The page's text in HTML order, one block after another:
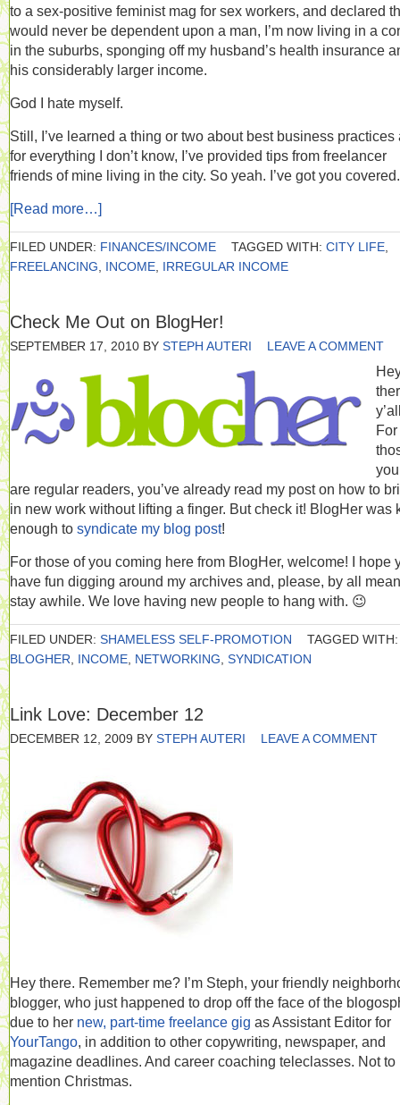
to a sex-positive feminist mag for sex workers, and declared
would never be dependent upon a man, I’m now living in a
in the suburbs, sponging off my husband’s health insurance
his considerably larger income.
God I hate myself.
Still, I’ve learned a thing or two about best business practices
for everything I don’t know, I’ve provided tips from freelancer
friends of mine living in the city. So yeah. I’ve got you covered.
[Read more…]
FILED UNDER: FINANCES/INCOME TAGGED WITH: CITY LIFE
FREELANCING
INCOME IRREGULAR INCOME
Check Me Out on BlogHer!
SEPTEMBER 17, 2010 BY STEPH AUTERI LEAVE A COMMENT
For
are regular readers, you’ve already read my post on how to
in new work without lifting a finger. But check it! BlogHer was
enough to syndicate my blog post!
For those of you coming here from BlogHer, welcome! I hope
have fun digging around my archives and, please, by all
stay awhile. We love having new people to hang with. 😉
FILED UNDER: SHAMELESS SELF-PROMOTION
TAGGED WITH:
BLOGHER
INCOME NETWORKING SYNDICATION
Link Love: December 12
DECEMBER 12, 2009 BY STEPH AUTERI LEAVE A COMMENT
Hey there. Remember me? I’m Steph, your friendly
blogger, who just happened to drop off the face of the
due to her new, part-time freelance gig as Assistant Editor for
YourTango, in addition to other copywriting, newspaper, and
magazine deadlines. And career coaching teleclasses. Not to
mention Christmas.